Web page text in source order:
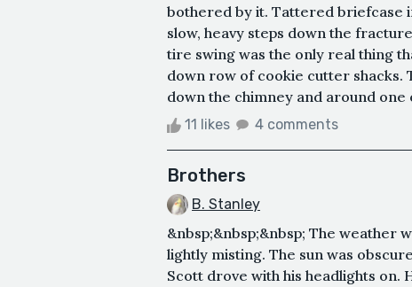
bothered by it. Tattered briefcase
slow, heavy steps down the
tire swing was the only real thing
down row of cookie cutter shacks.
down the chimney and around
11 likes 4 comments
Brothers
B. Stanley
&nbsp;&nbsp;&nbsp; The weather
lightly misting. The sun was
Scott drove with his headlights on.